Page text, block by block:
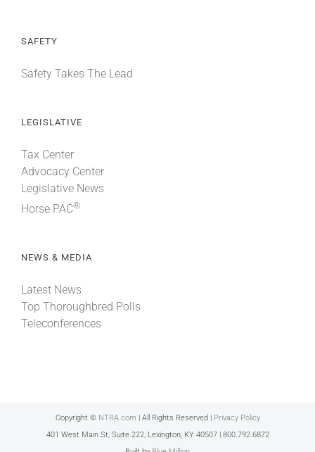
SAFETY
Safety Takes The Lead
LEGISLATIVE
Tax Center
Advocacy Center
Legislative News
Horse PAC®
NEWS & MEDIA
Latest News
Top Thoroughbred Polls
Teleconferences
Copyright © NTRA.com | All Rights Reserved | Privacy Policy
401 West Main St, Suite 222, Lexington, KY 40507 | 800.792.6872